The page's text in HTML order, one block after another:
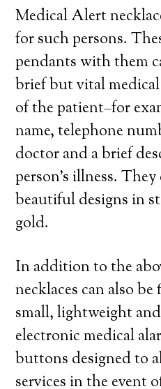
Medical Alert
for such persons.
pendants with them
brief but vital
of the patient–for
name, telephone
doctor and a brief
person’s illness.
beautiful designs in
gold.
In addition to the
necklaces can also
small, lightweight
electronic medical
buttons designed to
services in the event